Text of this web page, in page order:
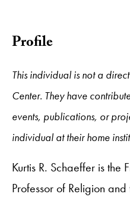
Profile
This individual is not a
Center. They have
events, publications, or
individual at their home
Kurtis R. Schaeffer is the
Professor of Religion